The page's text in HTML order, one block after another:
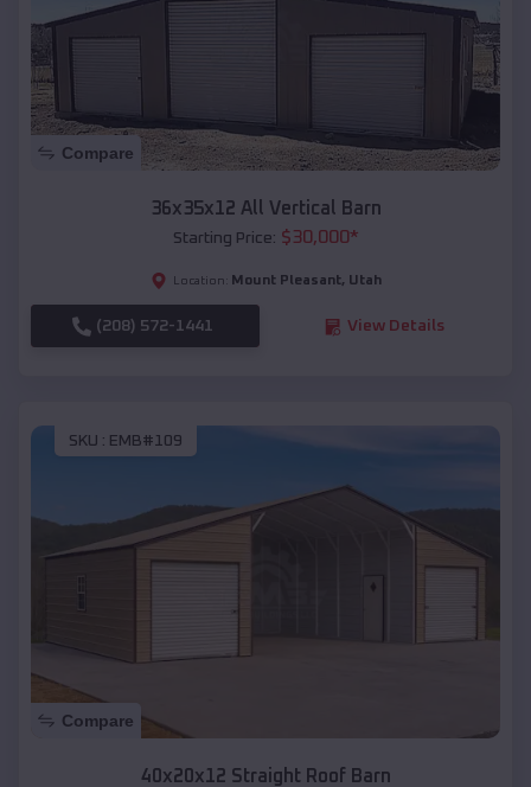
Compare
36x35x12 All Vertical Barn
Starting Price: $30,000*
Location: Mount Pleasant, Utah
(208) 572-1441 View Details
SKU : EMB#109
Compare
40x20x12 Straight Roof Barn